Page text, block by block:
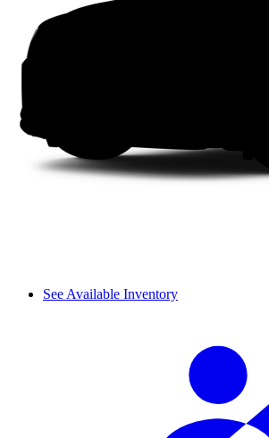
See Available Inventory